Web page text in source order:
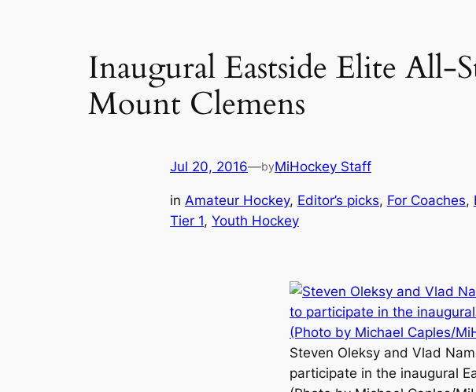
Inaugural Eastside Elite All-
Mount Clemens
Jul 20, 2016—byMiHockey Staff
in Amateur Hockey, Editor’s picks, For Coaches,
Tier 1, Youth Hockey
Steven Oleksy and Vlad
participate in the inaugural